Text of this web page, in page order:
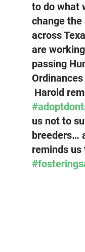
to do what
change
across
are
passing
Harold
us not to
breeders…
reminds us